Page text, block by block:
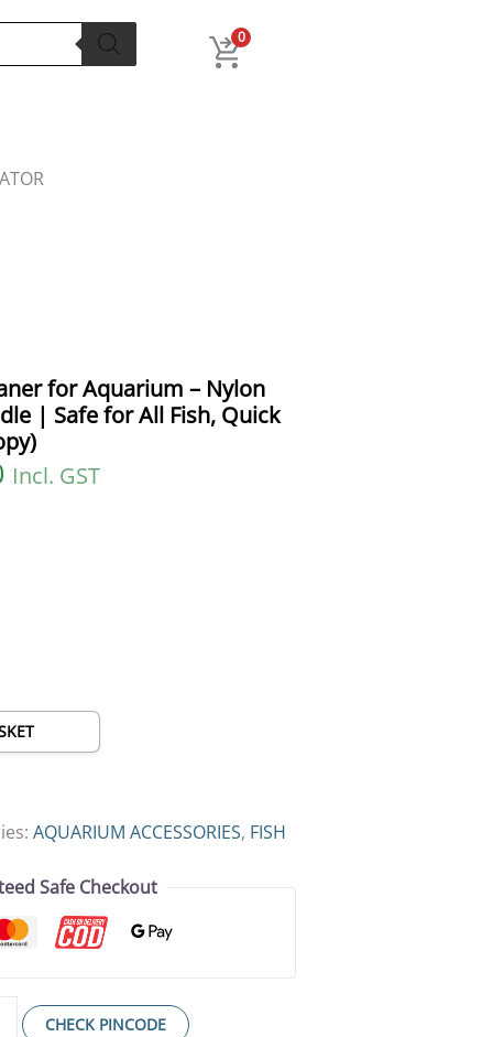
0
for Aquarium – Nylon
| Safe for All Fish, Quick
Current
is:
Incl. GST
AQUARIUM ACCESSORIES, FISH
Safe Checkout
CHECK PINCODE